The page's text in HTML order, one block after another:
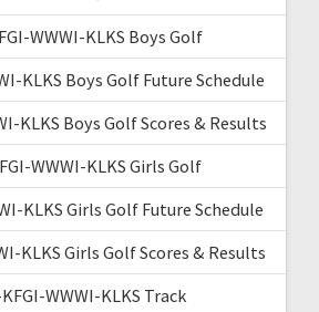
WWWI-KLKS Boys Golf
KLKS Boys Golf Future Schedule
KLKS Boys Golf Scores & Results
WWWI-KLKS Girls Golf
KLKS Girls Golf Future Schedule
KLKS Girls Golf Scores & Results
WWWI-KLKS Track